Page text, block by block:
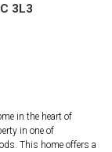
3L3
in the heart of
in one of
This home offers a